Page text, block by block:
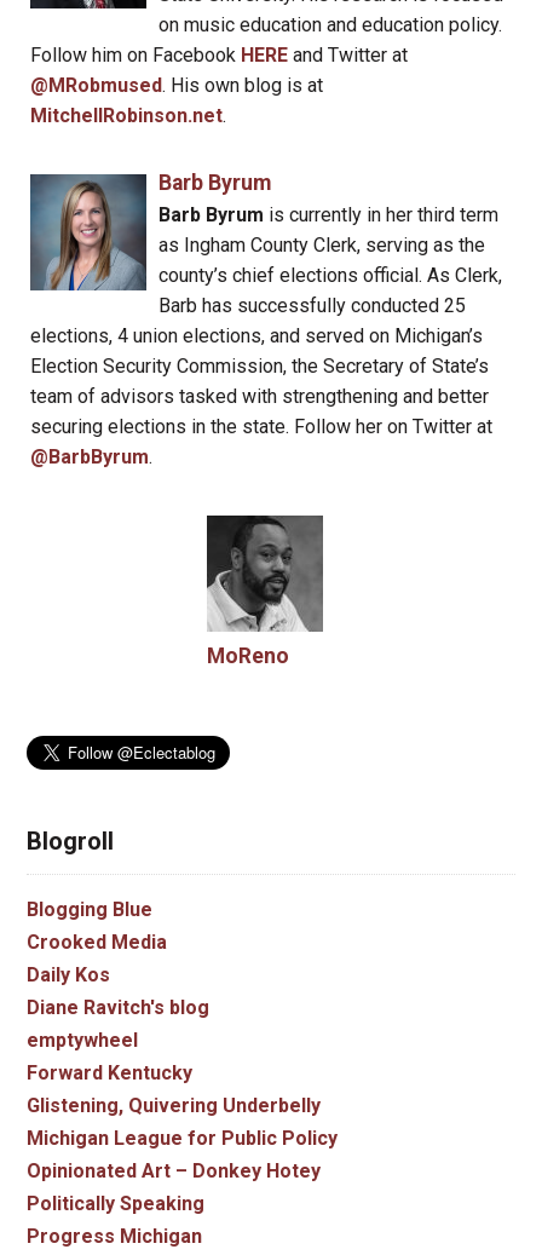
on music education and education policy.
Follow him on Facebook HERE and Twitter at
@MRobmused. His own blog is at
MitchellRobinson.net.
Barb Byrum
Barb Byrum is currently in her third term
as Ingham County Clerk, serving as the
county’s chief elections official. As Clerk,
Barb has successfully conducted 25
elections, 4 union elections, and served on Michigan’s
Election Security Commission, the Secretary of State’s
team of advisors tasked with strengthening and better
securing elections in the state. Follow her on Twitter at
@BarbByrum.
MoReno
Blogroll
Blogging Blue
Crooked Media
Daily Kos
Diane Ravitch's blog
emptywheel
Forward Kentucky
Glistening, Quivering Underbelly
Michigan League for Public Policy
Opinionated Art – Donkey Hotey
Politically Speaking
Progress Michigan